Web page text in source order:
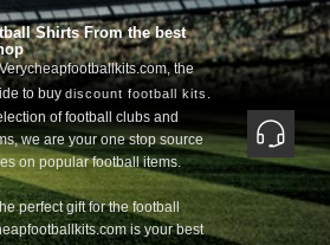
Shirts From the best
the
to buy discount football kits .
of football clubs and
we are your one stop source
on popular football items.
perfect gift for the football
is your best